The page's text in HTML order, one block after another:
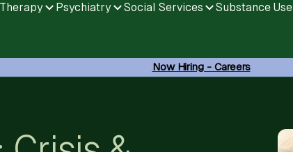
Psychiatry Social Services Substance Use
Now Hiring - Careers